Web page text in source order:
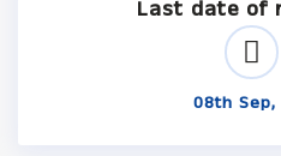
Last date of
08th Sep,